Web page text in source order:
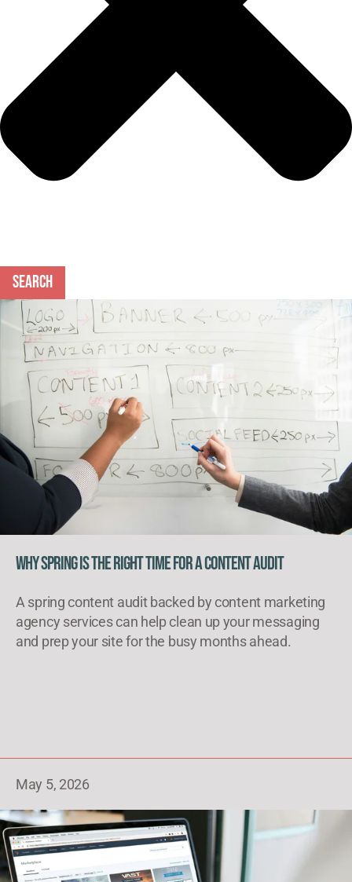
Search
Why Spring Is the Right Time for a Content Audit
A spring content audit backed by content marketing
agency services can help clean up your messaging
and prep your site for the busy months ahead.
May 5, 2026